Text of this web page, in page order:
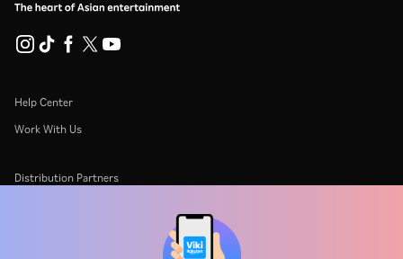
Help Center
Work With Us
Distribution Partners